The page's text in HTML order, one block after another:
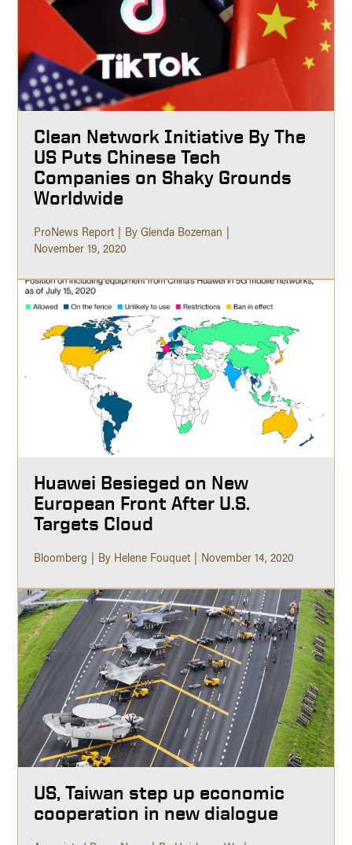
Clean Network Initiative By The
US Puts Chinese Tech
Companies on Shaky Grounds
Worldwide
ProNews Report
By Glenda Bozeman
November 19, 2020
Huawei Besieged on New
European Front After U.S.
Targets Cloud
Bloomberg By Helene Fouquet November 14, 2020
US, Taiwan step up economic
cooperation in new dialogue